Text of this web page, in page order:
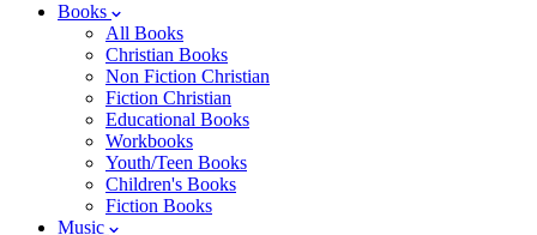
Books
All Books
Christian Books
Non Fiction Christian
Fiction Christian
Educational Books
Workbooks
Youth/Teen Books
Children's Books
Fiction Books
Music